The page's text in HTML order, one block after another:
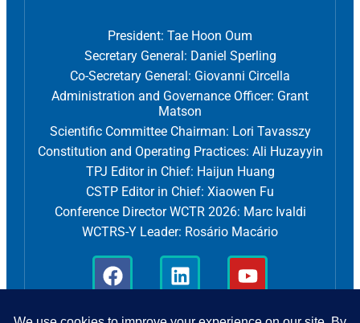
President: Tae Hoon Oum
Secretary General: Daniel Sperling
Co-Secretary General: Giovanni Circella
Administration and Governance Officer: Grant
Matson
Scientific Committee Chairman: Lori Tavasszy
Constitution and Operating Practices: Ali Huzayyin
TPJ Editor in Chief: Haijun Huang
CSTP Editor in Chief: Xiaowen Fu
Conference Director WCTR 2026: Marc Ivaldi
WCTRS-Y Leader: Rosário Macário